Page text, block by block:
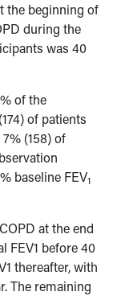
the beginning of
during the
was 40
of the
of patients
(158) of
baseline FEV1
at the end
FEV1 before 40
thereafter, with
The remaining